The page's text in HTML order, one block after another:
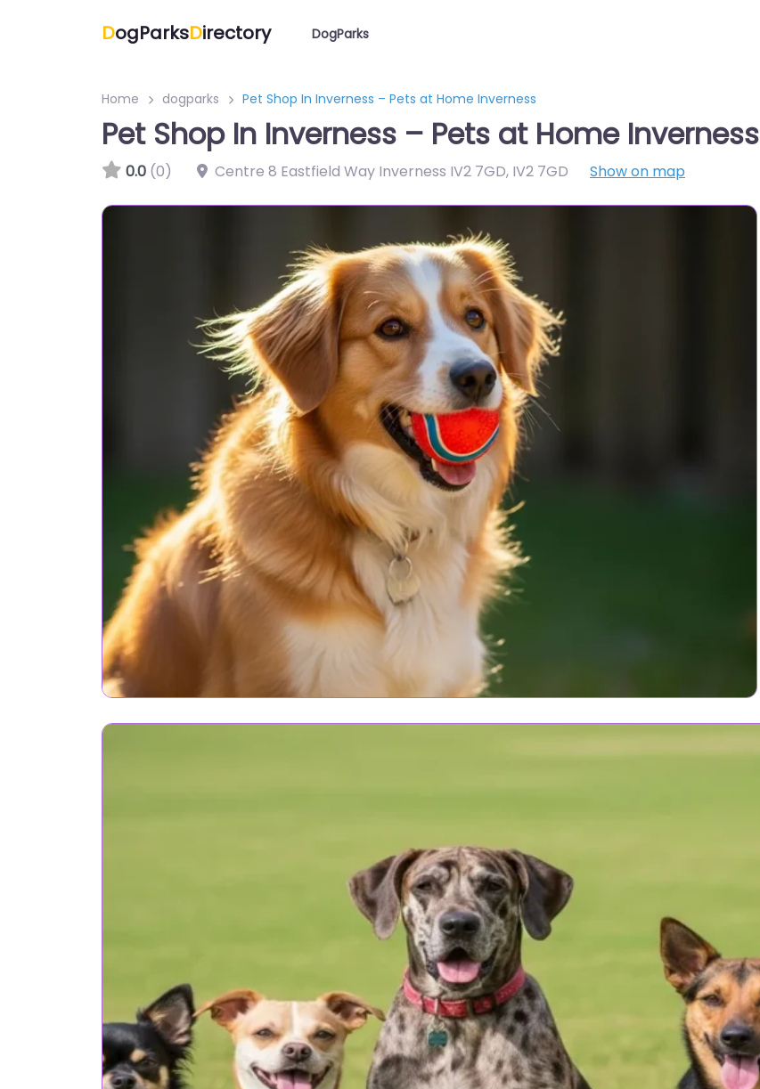
DogParksDirectory DogParks
Home dogparks Pet Shop In Inverness – Pets at Home Inverness
Pet Shop In Inverness – Pets at Home Inverness
0.0 (0) Centre 8 Eastfield Way Inverness IV2 7GD, IV2 7GD Show on map